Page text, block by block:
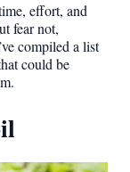
effort, and
fear not,
compiled a list
could be